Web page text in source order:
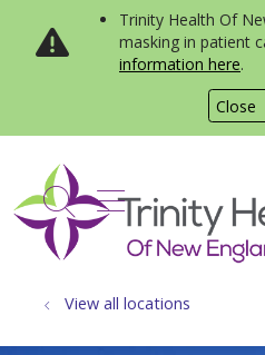
Close
Trinity Health Of
masking in patient
information here.
search
show off
View all locations